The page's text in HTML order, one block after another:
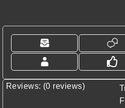
Reviews: (0 reviews)